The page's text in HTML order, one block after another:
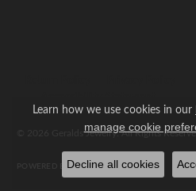
© 2026 Geralds Jewelry. All Rights
POWERED BY:PUNCHMARK
Learn how we use cookies in our
manage cookie
Decline all cookies